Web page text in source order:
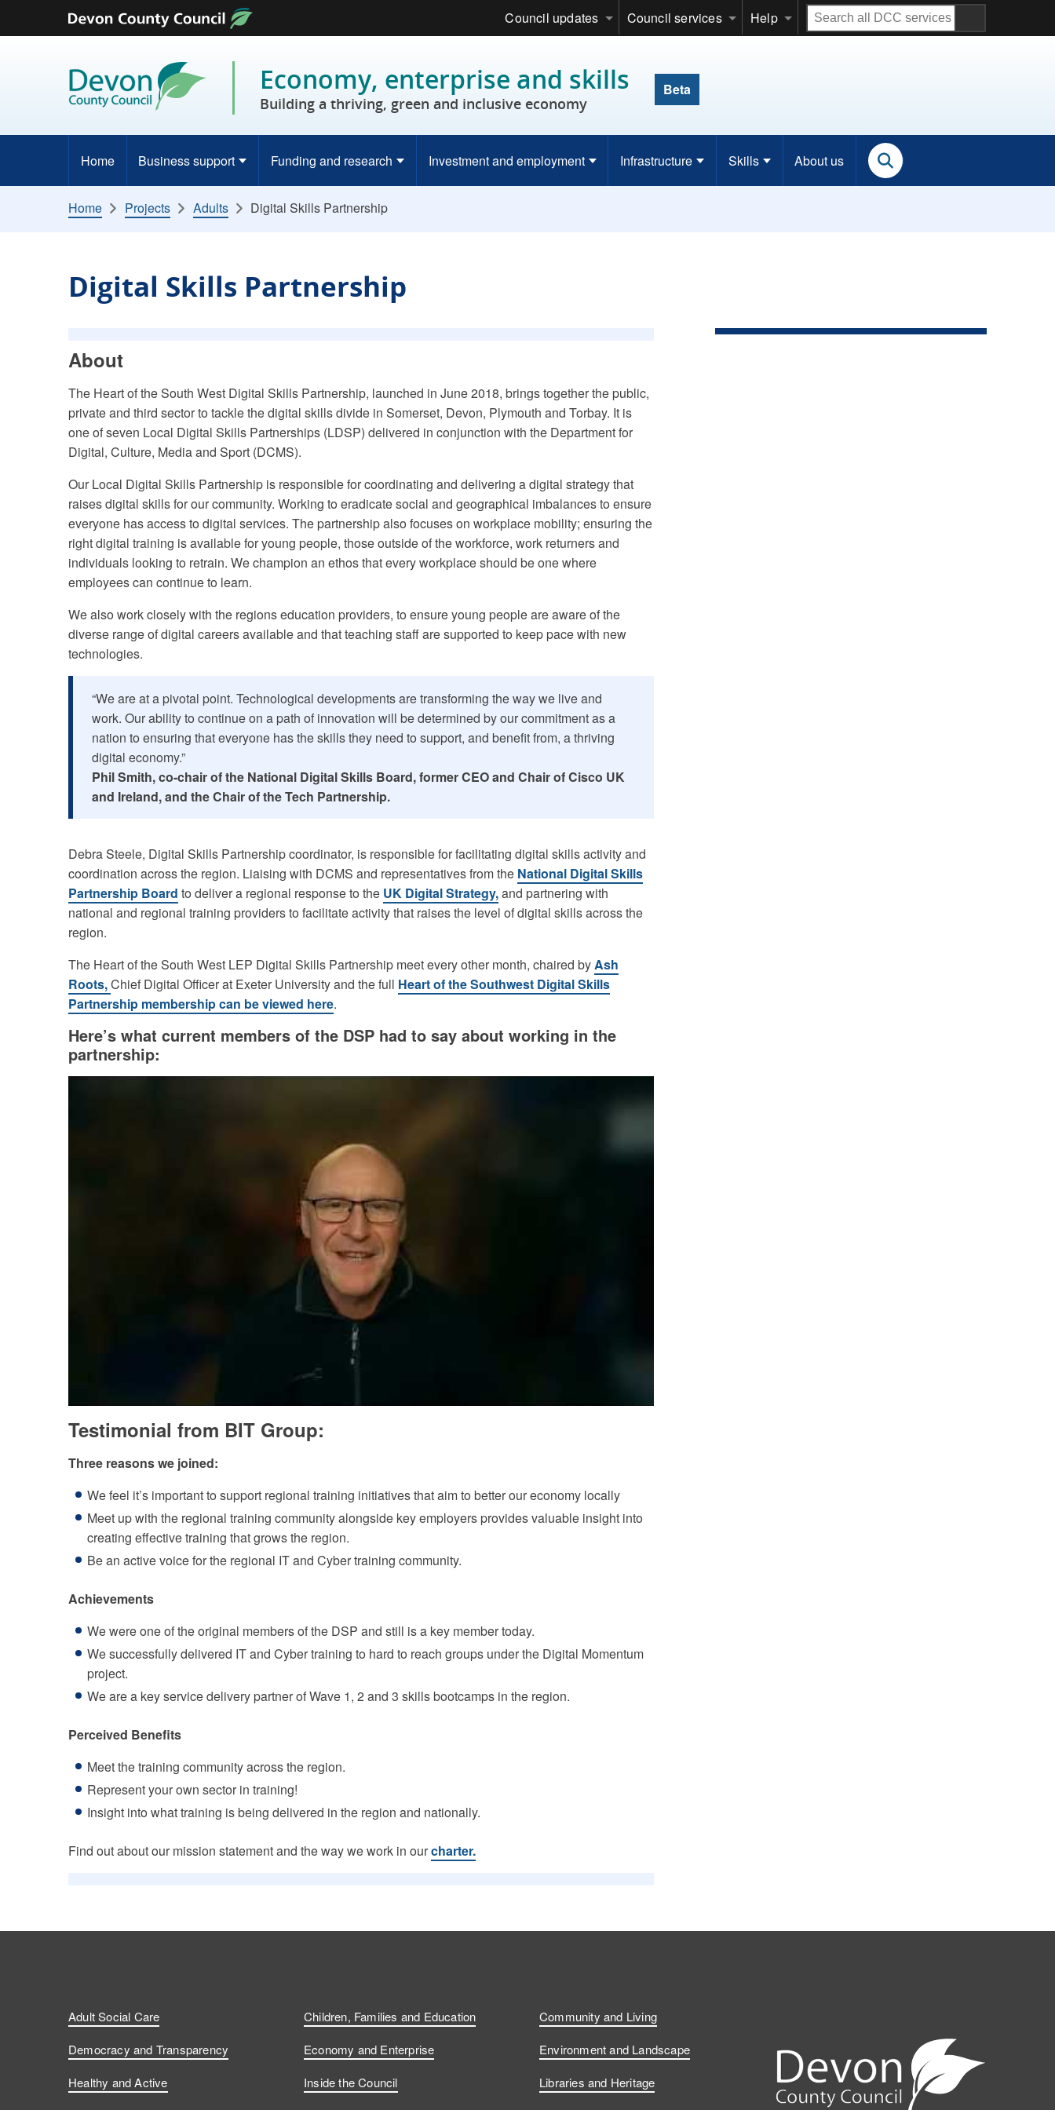
Skip to content
Council updates Council services Help
Search
all
Economy, enterprise and skills
Building a thriving, green and inclusive economy
Beta
Home Business support Funding and research Investment and employment Infrastructure Skills About us
Home Projects Adults Digital Skills Partnership
Digital Skills Partnership
About
The Heart of the South West Digital Skills Partnership, launched in June 2018, brings together the public,
private and third sector to tackle the digital skills divide in Somerset, Devon, Plymouth and Torbay. It is
one of seven Local Digital Skills Partnerships (LDSP) delivered in conjunction with the Department for
Digital, Culture, Media and Sport (DCMS).
Our Local Digital Skills Partnership is responsible for coordinating and delivering a digital strategy that
raises digital skills for our community. Working to eradicate social and geographical imbalances to ensure
everyone has access to digital services. The partnership also focuses on workplace mobility; ensuring the
right digital training is available for young people, those outside of the workforce, work returners and
individuals looking to retrain. We champion an ethos that every workplace should be one where
employees can continue to learn.
We also work closely with the regions education providers, to ensure young people are aware of the
diverse range of digital careers available and that teaching staff are supported to keep pace with new
technologies.
“We are at a pivotal point. Technological developments are transforming the way we live and
work. Our ability to continue on a path of innovation will be determined by our commitment as a
nation to ensuring that everyone has the skills they need to support, and benefit from, a thriving
digital economy.”
Phil Smith, co-chair of the National Digital Skills Board, former CEO and Chair of Cisco UK
and Ireland, and the Chair of the Tech Partnership.
Debra Steele, Digital Skills Partnership coordinator, is responsible for facilitating digital skills activity and
coordination across the region. Liaising with DCMS and representatives from the National Digital Skills
Partnership Board to deliver a regional response to the UK Digital Strategy,and partnering with
national and regional training providers to facilitate activity that raises the level of digital skills across the
region.
The Heart of the South West LEP Digital Skills Partnership meet every other month, chaired byAsh
Roots,Chief Digital Officer at Exeter University and the full Heart of the Southwest Digital Skills
Partnership membership can be viewed here.
Here’s what current members of the DSP had to say about working in the
partnership:
Testimonial from BIT Group:
Three reasons we joined:
We feel it’s important to support regional training initiatives that aim to better our economy locally
Meet up with the regional training community alongside key employers provides valuable insight into
creating effective training that grows the region.
Be an active voice for the regional IT and Cyber training community.
Achievements
We were one of the original members of the DSP and still is a key member today.
We successfully delivered IT and Cyber training to hard to reach groups under the Digital Momentum
project.
We are a key service delivery partner of Wave 1, 2 and 3 skills bootcamps in the region.
Perceived Benefits
Meet the training community across the region.
Represent your own sector in training!
Insight into what training is being delivered in the region and nationally.
Find out about our mission statement and the way we work in ourcharter.
Adult Social Care Children, Families and Education
Community and Living
Democracy and Transparency
Economy and Enterprise
Environment and Landscape
Healthy and Active
Inside the Council
Libraries and Heritage